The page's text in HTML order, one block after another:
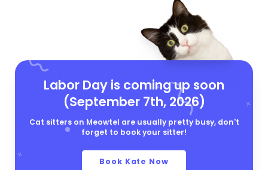
Labor Day is coming up soon
(September 7th, 2026)
Cat sitters on Meowtel are usually pretty busy, don't
forget to book your sitter!
Book Kate Now